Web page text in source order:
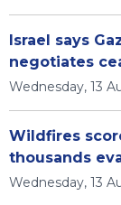
Israel says
negotiates
Wednesday, 13
Wildfires
thousands
Wednesday, 13